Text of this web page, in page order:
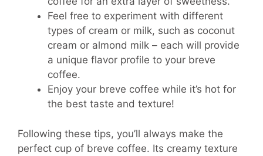
Feel free to experiment with different
types of cream or milk, such as coconut
cream or almond milk – each will provide
a unique flavor profile to your breve
coffee.
Enjoy your breve coffee while it’s hot for
the best taste and texture!
Following these tips, you’ll always make the
perfect cup of breve coffee. Its creamy texture